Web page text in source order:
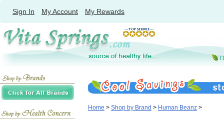
Sign In My Account My Rewards
Home > Shop by Brand > Human Beanz >